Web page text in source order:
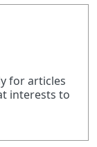
for articles
interests to